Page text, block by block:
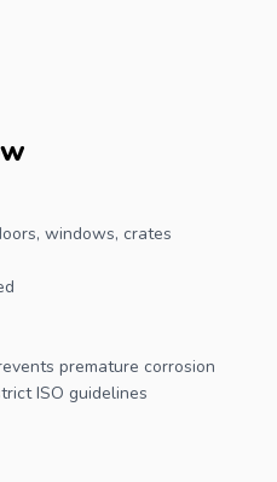
windows, crates
premature corrosion
ISO guidelines